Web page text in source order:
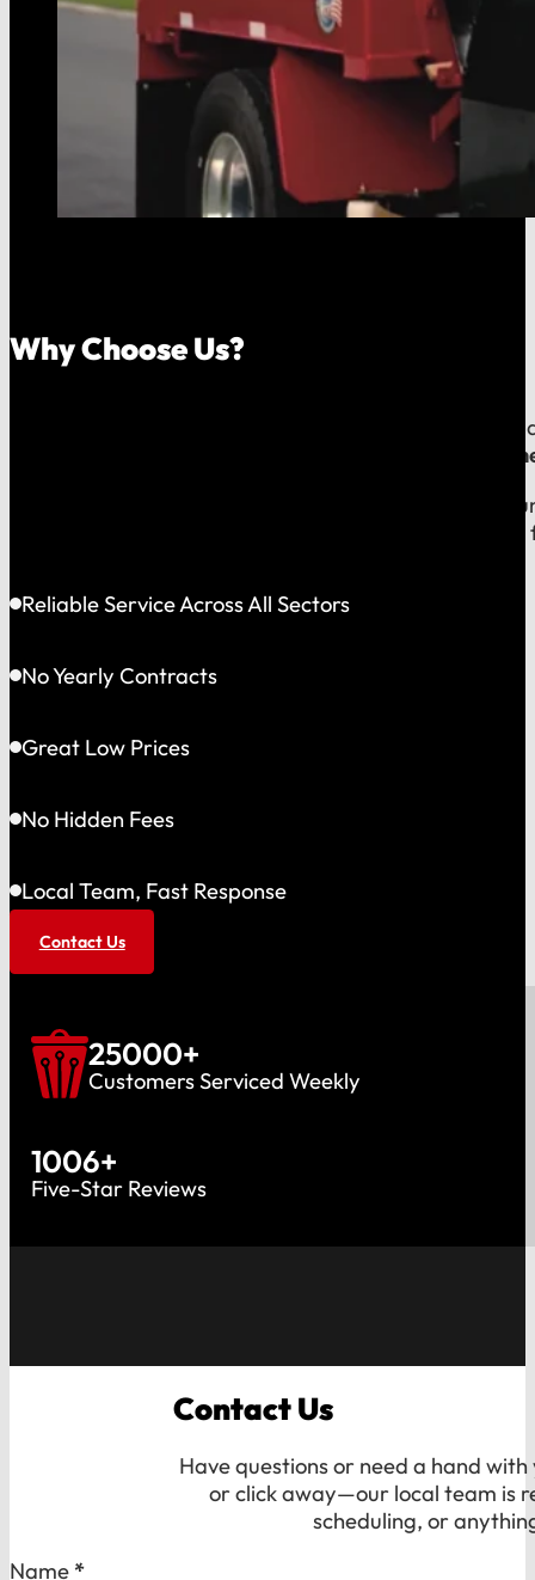
Why Choose Us?
Because your money should stay in your
our reputation is built right
When you call us, you speak with a local expert
shared community and is directly accountable to
Reliable Service Across All Sectors
No Yearly Contracts
Great Low Prices
No Hidden Fees
Local Team, Fast Response
Contact Us
25000+
Customers Serviced Weekly
1006+
Five-Star Reviews
Contact Us
Have questions or need a hand with
or click away—our local team is
scheduling, or
Section
Name *